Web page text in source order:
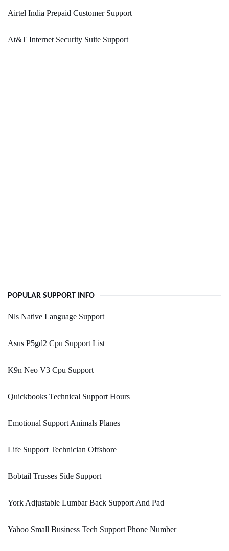
Airtel India Prepaid Customer Support
At&T Internet Security Suite Support
POPULAR SUPPORT INFO
Nls Native Language Support
Asus P5gd2 Cpu Support List
K9n Neo V3 Cpu Support
Quickbooks Technical Support Hours
Emotional Support Animals Planes
Life Support Technician Offshore
Bobtail Trusses Side Support
York Adjustable Lumbar Back Support And Pad
Yahoo Small Business Tech Support Phone Number